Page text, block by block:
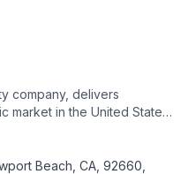
company, delivers
market in the United States,
Jeuveau, a proprietary
appearance of moderate to
Beach, CA, 92660,